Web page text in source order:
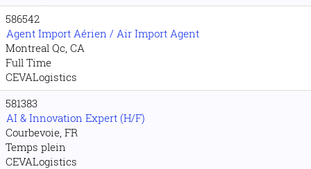
586542
Agent Import Aérien / Air Import Agent
Montreal Qc, CA
Full Time
CEVALogistics
581383
AI & Innovation Expert (H/F)
Courbevoie, FR
Temps plein
CEVALogistics